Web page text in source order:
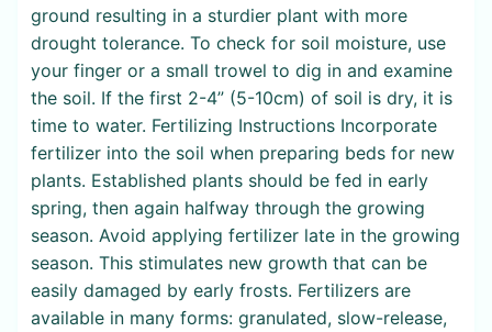
ground resulting in a sturdier plant with more
drought tolerance. To check for soil moisture, use
your finger or a small trowel to dig in and examine
the soil. If the first 2-4” (5-10cm) of soil is dry, it is
time to water. Fertilizing Instructions Incorporate
fertilizer into the soil when preparing beds for new
plants. Established plants should be fed in early
spring, then again halfway through the growing
season. Avoid applying fertilizer late in the growing
season. This stimulates new growth that can be
easily damaged by early frosts. Fertilizers are
available in many forms: granulated, slow-release,